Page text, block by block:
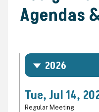
Agendas
2026
Tue, Jul 14,
Regular Meeting